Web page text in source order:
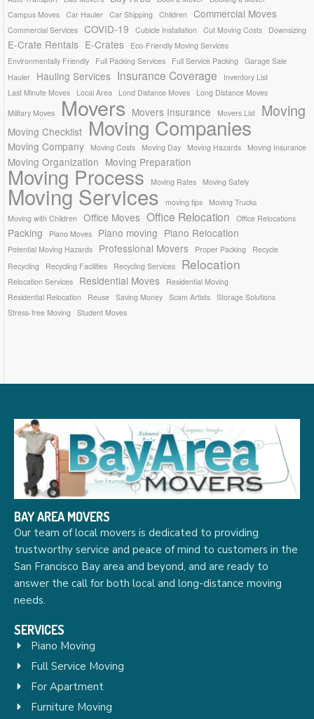
Campus Moves Car Hauler Car Shipping Children Commercial Moves
Commercial Services COVID-19 Cubicle Installation Cut Moving Costs Downsizing
E-Crate Rentals E-Crates
Eco-Friendly Moving Services
Environmentally Friendly
Full Packing Services Full Service Packing
Garage Sale
Hauler
Hauling Services Insurance Coverage
Inventory List
Last Minute Moves
Local Area Lond Distance Moves
Long Distance Moves
Military Moves
Movers Movers Insurance Movers List Moving
Moving Checklist Moving Companies
Moving Company Moving Costs Moving Day Moving Hazards Moving Insurance
Moving Organization Moving Preparation
Moving Process Moving Rates Moving Safely
Moving Services moving tips
Moving Trucks
Moving with Children
Office Moves Office Relocation Office Relocations
Packing Piano Moves Piano moving Piano Relocation
Potential Moving Hazards Professional Movers Proper Packing
Recycle
Recycling
Recycling Facilities Recycling Services Relocation
Relocation Services Residential Moves
Residential Moving
Residential Relocation
Reuse Saving Money Scam Artists Storage Solutions
Stress-free Moving
Student Moves
BAY AREA MOVERS
Our team of local movers is dedicated to providing
trustworthy service and peace of mind to customers in the
San Francisco Bay area and beyond, and are ready to
answer the call for both local and long-distance moving
needs.
SERVICES
Piano Moving
Full Service Moving
For Apartment
Furniture Moving